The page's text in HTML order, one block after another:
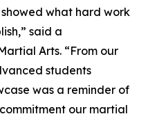
what hard work
said a
Arts. “From our
students
was a reminder of
our martial